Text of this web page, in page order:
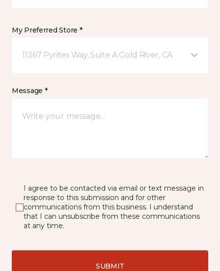
My Preferred Store *
11367 Pyrites Way, Suite A Gold River, CA
Message *
I agree to be contacted via email or text message in
response to this submission and for other
communications from this business. I understand
that I can unsubscribe from these communications
at any time.
SUBMIT